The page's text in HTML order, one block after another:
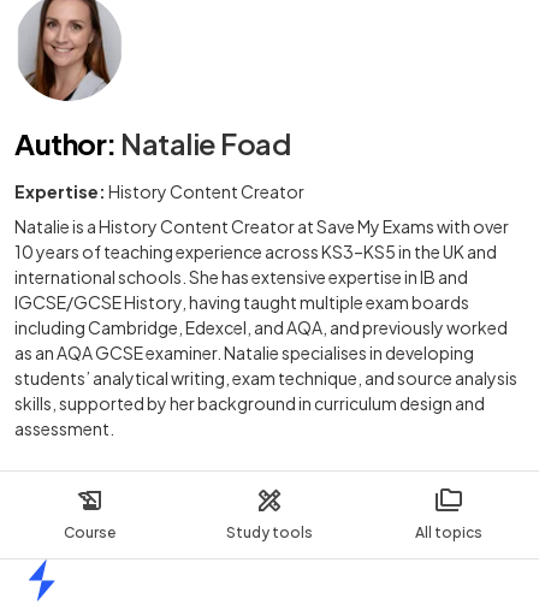
Course Study tools All topics
Author: Natalie Foad
Expertise: History Content Creator
Natalie is a History Content Creator at Save My Exams with over
10 years of teaching experience across KS3–KS5 in the UK and
international schools. She has extensive expertise in IB and
IGCSE/GCSE History, having taught multiple exam boards
including Cambridge, Edexcel, and AQA, and previously worked
as an AQA GCSE examiner. Natalie specialises in developing
students’ analytical writing, exam technique, and source analysis
skills, supported by her background in curriculum design and
assessment.